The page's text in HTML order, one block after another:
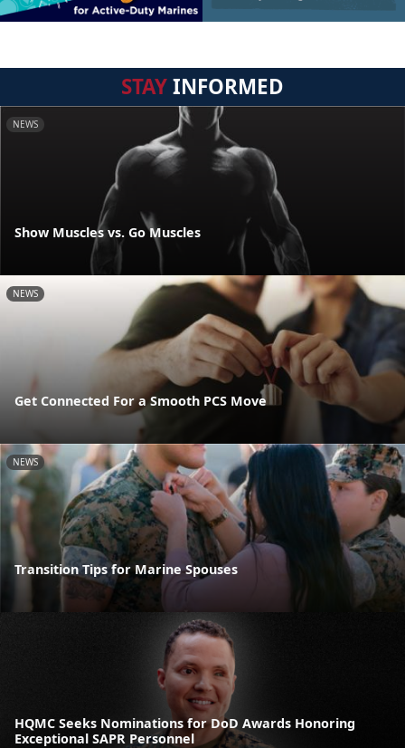
STAYINFORMED
NEWS
Show Muscles vs. Go Muscles
NEWS
Get Connected For a Smooth PCS Move
NEWS
Transition Tips for Marine Spouses
HQMC Seeks Nominations for DoD Awards Honoring
Exceptional SAPR Personnel